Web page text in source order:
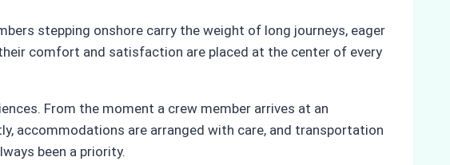
stepping onshore carry the weight of long journeys, eager
comfort and satisfaction are placed at the center of every
From the moment a crew member arrives at an
accommodations are arranged with care, and transportation
been a priority.